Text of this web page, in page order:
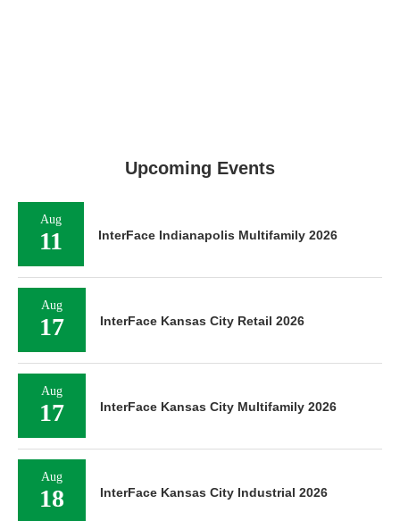
Upcoming Events
Aug
11 InterFace Indianapolis Multifamily 2026
Aug
17 InterFace Kansas City Retail 2026
Aug
17 InterFace Kansas City Multifamily 2026
Aug
18 InterFace Kansas City Industrial 2026